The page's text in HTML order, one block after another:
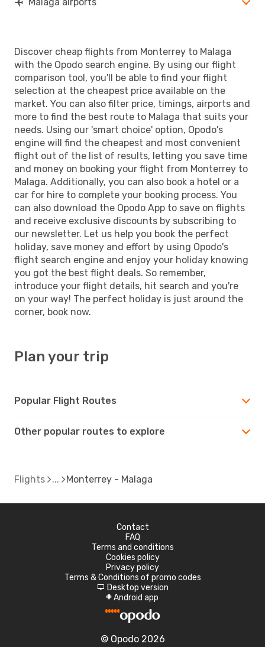
Discover cheap flights from Monterrey to Malaga
with the Opodo search engine. By using our flight
comparison tool, you'll be able to find your flight
selection at the cheapest price available on the
market. You can also filter price, timings, airports and
more to find the best route to Malaga that suits your
needs. Using our 'smart choice' option, Opodo's
engine will find the cheapest and most convenient
flight out of the list of results, letting you save time
and money on booking your flight from Monterrey to
Malaga. Additionally, you can also book a hotel or a
car for hire to complete your booking process. You
can also download the Opodo App to save on flights
and receive exclusive discounts by subscribing to
our newsletter. Let us help you book the perfect
holiday, save money and effort by using Opodo's
flight search engine and enjoy your holiday knowing
you got the best flight deals. So remember,
introduce your flight details, hit search and you're
on your way! The perfect holiday is just around the
corner, book now.
Plan your trip
Popular Flight Routes
Other popular routes to explore
Flights Monterrey - Malaga
Contact
FAQ
Terms and conditions
Cookies policy
Privacy policy
Terms & Conditions of promo codes
d Desktop version
A Android app
© Opodo 2026